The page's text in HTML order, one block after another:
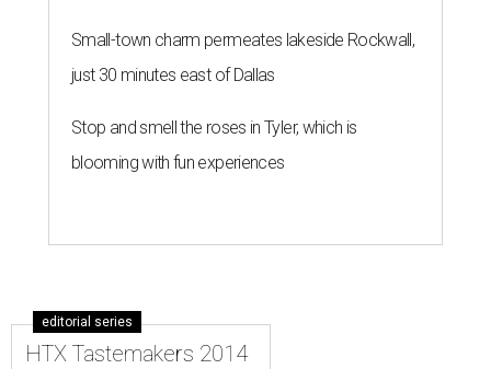
Small-town charm permeates lakeside Rockwall,
just 30 minutes east of Dallas
Stop and smell the roses in Tyler, which is
blooming with fun experiences
editorial series
HTX Tastemakers 2014